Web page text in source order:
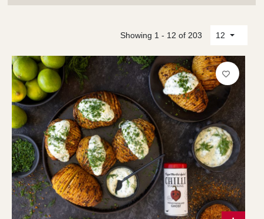
Showing 1 - 12 of 203 12